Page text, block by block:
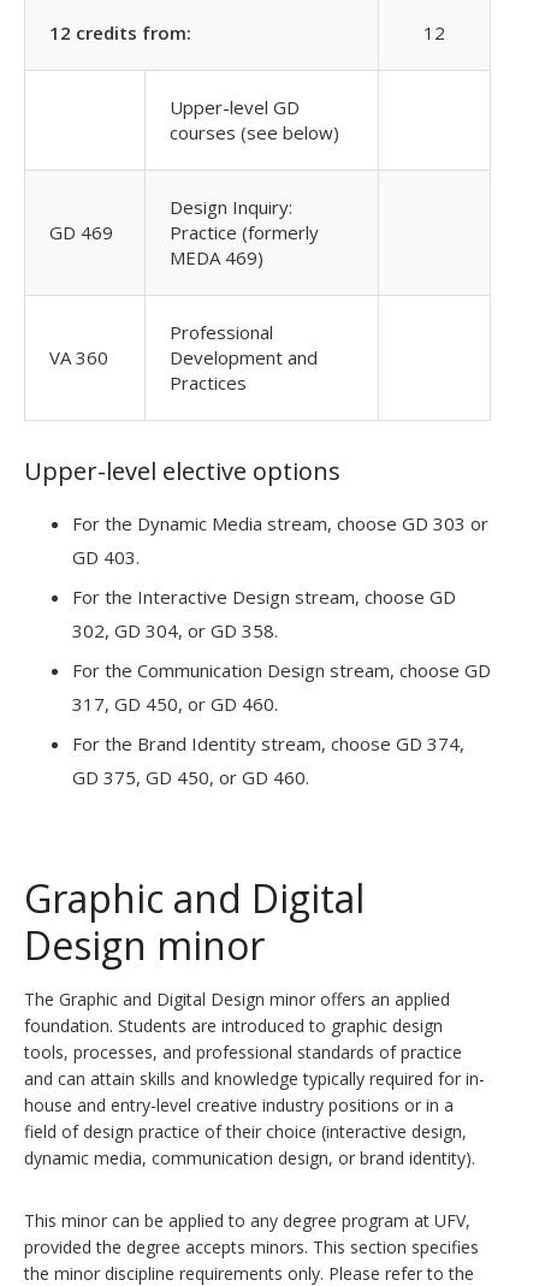
12 credits from: 12
Upper-level GD
courses (see below)
GD 469
Design Inquiry:
Practice (formerly
MEDA 469)
VA 360
Professional
Development and
Practices
Upper-level elective options
For the Dynamic Media stream, choose GD 303 or
GD 403.
For the Interactive Design stream, choose GD
302, GD 304, or GD 358.
For the Communication Design stream, choose GD
317, GD 450, or GD 460.
For the Brand Identity stream, choose GD 374,
GD 375, GD 450, or GD 460.
Graphic and Digital
Design minor
The Graphic and Digital Design minor offers an applied
foundation. Students are introduced to graphic design
tools, processes, and professional standards of practice
and can attain skills and knowledge typically required for in-
house and entry-level creative industry positions or in a
field of design practice of their choice (interactive design,
dynamic media, communication design, or brand identity).
This minor can be applied to any degree program at UFV,
provided the degree accepts minors. This section specifies
the minor discipline requirements only. Please refer to the